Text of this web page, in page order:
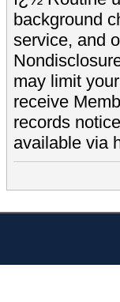
background
service, and
may limit
receive
records
available via